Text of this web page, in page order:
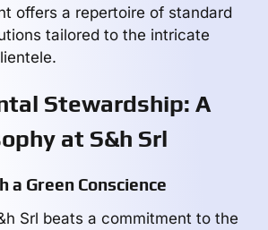
offers a repertoire of standard
tailored to the intricate
Stewardship: A
at S&h Srl
a Green Conscience
Srl beats a commitment to the